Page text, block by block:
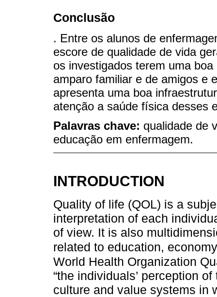
Conclusão
. Entre os alunos de
escore de qualidade de vida
os investigados terem uma
amparo familiar e de amigos e
apresenta uma boa
atenção a saúde física desses
Palavras chave: qualidade de
educação em enfermagem.
INTRODUCTION
Quality of life (QOL) is a
interpretation of each
of view. It is also
related to education,
World Health Organization
“the individuals’ perception
culture and value systems in